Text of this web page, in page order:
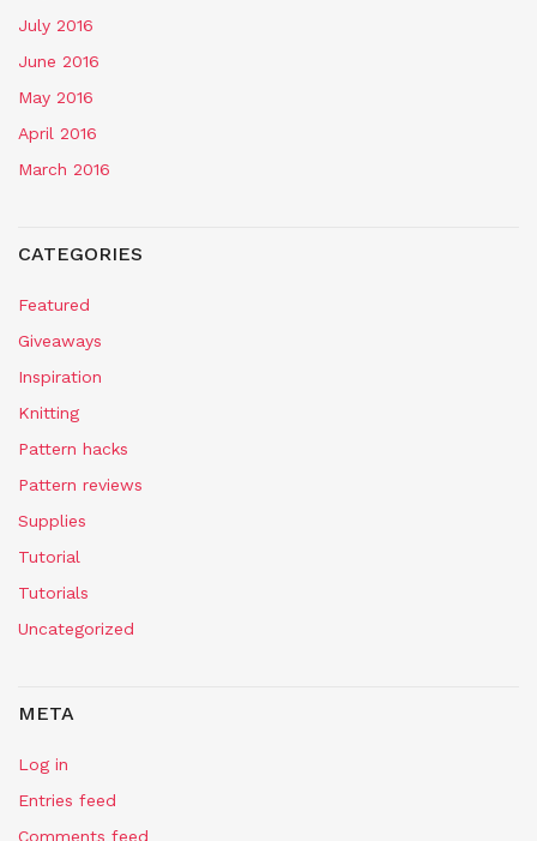
July 2016
June 2016
May 2016
April 2016
March 2016
CATEGORIES
Featured
Giveaways
Inspiration
Knitting
Pattern hacks
Pattern reviews
Supplies
Tutorial
Tutorials
Uncategorized
META
Log in
Entries feed
Comments feed